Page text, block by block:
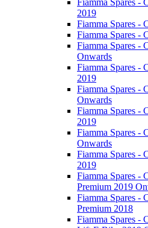
2019
Fiamma Spares
Fiamma Spares -
Fiamma Spares -
Onwards
Fiamma Spares -
2019
Fiamma Spares -
Onwards
Fiamma Spares -
2019
Fiamma Spares -
Onwards
Fiamma Spares -
2019
Fiamma Spares -
Premium 2019
Fiamma Spares -
Premium 2018
Fiamma Spares -